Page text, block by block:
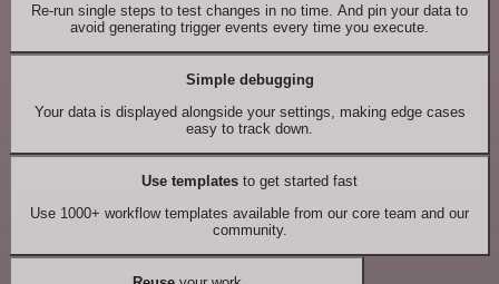
Re-run single steps to test changes in no time. And pin your data to
avoid generating trigger events every time you execute.
Simple debugging
Your data is displayed alongside your settings, making edge cases
easy to track down.
Use templates to get started fast
Use 1000+ workflow templates available from our core team and our
community.